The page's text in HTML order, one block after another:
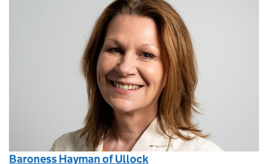
Baroness Hayman of Ullock